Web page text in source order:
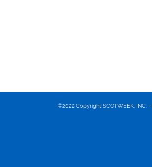
©2022 Copyright SCOTWEEK, INC. -